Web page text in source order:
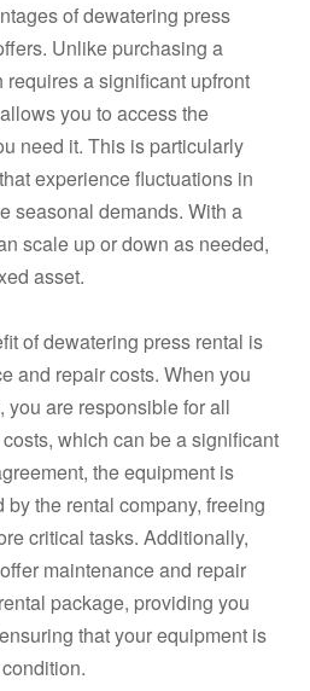
of dewatering press
Unlike purchasing a
a significant upfront
you to access the
need it. This is particularly
experience fluctuations in
seasonal demands. With a
scale up or down as needed,
asset.
of dewatering press rental is
and repair costs. When you
you are responsible for all
which can be a significant
the equipment is
the rental company, freeing
critical tasks. Additionally,
maintenance and repair
package, providing you
that your equipment is